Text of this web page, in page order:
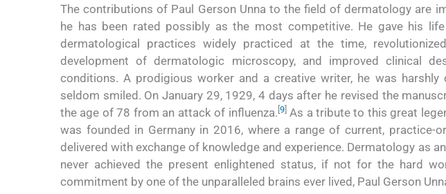
The contributions of Paul Gerson Unna to the field of dermatology are
he has been rated possibly as the most competitive. He gave his
dermatological practices widely practiced at the time,
development of dermatologic microscopy, and improved clinical
conditions. A prodigious worker and a creative writer, he was
seldom smiled. On January 29, 1929, 4 days after he revised the
the age of 78 from an attack of influenza. [9]As a tribute to this great
was founded in Germany in 2016, where a range of current, practice-
delivered with exchange of knowledge and experience. Dermatology as
never achieved the present enlightened status, if not for the hard
commitment by one of the unparalleled brains ever lived, Paul Gerson